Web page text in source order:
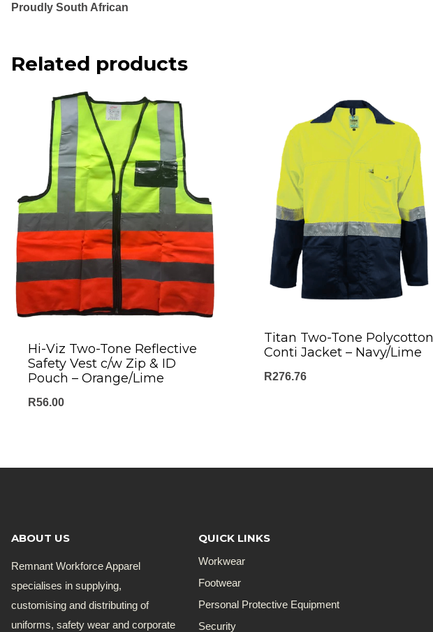
Proudly South African
Related products
Hi-Viz Two-Tone Reflective
Safety Vest c/w Zip & ID
Pouch – Orange/Lime
R56.00
Titan Two-Tone Polycotton
Conti Jacket – Navy/Lime
R276.76
ABOUT US
Remnant Workforce Apparel
specialises in supplying,
customising and distributing of
uniforms, safety wear and corporate
QUICK LINKS
Workwear
Footwear
Personal Protective Equipment
Security